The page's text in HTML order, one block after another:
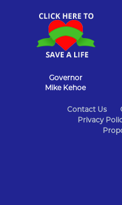
Governor
Mike Kehoe
Contact Us
Privacy